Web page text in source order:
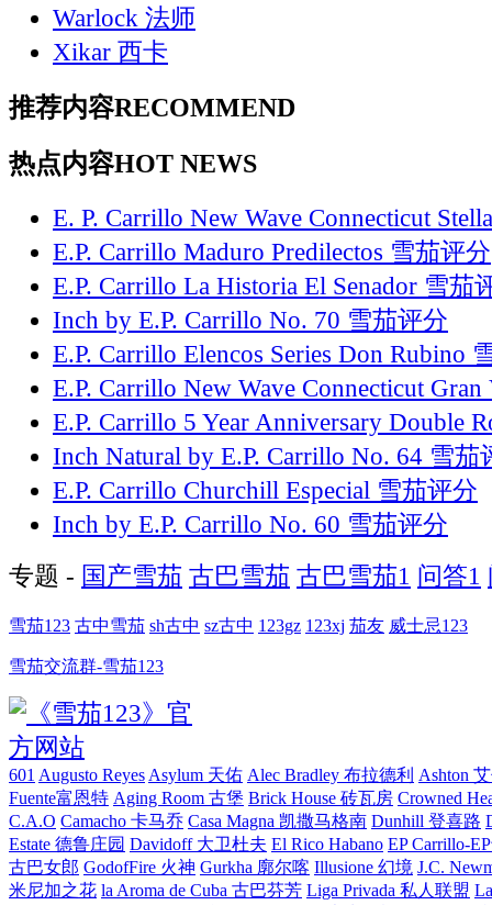
Warlock 法师
Xikar 西卡
推荐内容RECOMMEND
热点内容HOT NEWS
E. P. Carrillo New Wave Connecticut
E.P. Carrillo Maduro Predilectos 雪茄评分
E.P. Carrillo La Historia El Senador 雪茄
Inch by E.P. Carrillo No. 70 雪茄评分
E.P. Carrillo Elencos Series Don Rubino
E.P. Carrillo New Wave Connecticut
E.P. Carrillo 5 Year Anniversary Double
Inch Natural by E.P. Carrillo No. 64 雪茄
E.P. Carrillo Churchill Especial 雪茄评分
Inch by E.P. Carrillo No. 60 雪茄评分
专题 - 国产雪茄 古巴雪茄 古巴雪茄1 问答1
雪茄123 古中雪茄 sh古中 sz古中 123gz 123xj 茄友 威士忌123
雪茄交流群-雪茄123
601 Augusto Reyes Asylum 天佑 Alec Bradley 布拉德利 Ashton
Fuente富恩特 Aging Room 古堡 Brick House 砖瓦房 Crowned
C.A.O Camacho 卡马乔 Casa Magna 凯撒马格南 Dunhill 登喜路
Estate 德鲁庄园 Davidoff 大卫杜夫 El Rico Habano EP Carrillo-
古巴女郎 GodofFire 火神 Gurkha 廓尔喀 Illusione 幻境 J.C.
米尼加之花 la Aroma de Cuba 古巴芬芳 Liga Privada 私人联盟